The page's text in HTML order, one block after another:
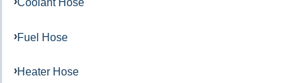
Fuel Hose
Heater Hose